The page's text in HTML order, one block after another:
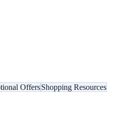
OffersShopping Resources